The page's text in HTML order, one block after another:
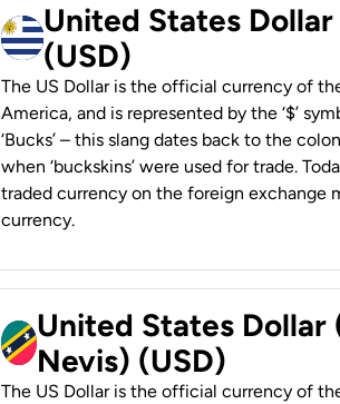
United States
(USD)
The US Dollar is the official currency of
America, and is represented by the ‘$’
‘Bucks’ – this slang dates back to the
when ‘buckskins’ were used for trade.
traded currency on the foreign exchange
currency.
United States Dollar
Nevis) (USD)
The US Dollar is the official currency of